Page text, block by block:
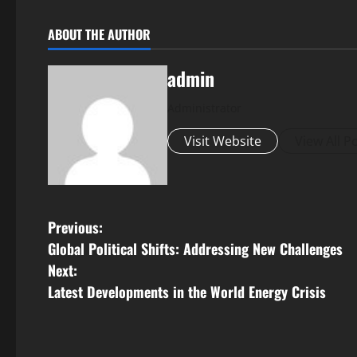
ABOUT THE AUTHOR
admin
Visit Website
P
o
s
Previous:
Global Political Shifts: Addressing New Challenges
Next:
Latest Developments in the World Energy Crisis